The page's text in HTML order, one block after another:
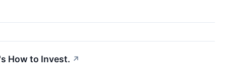
How to Invest. ↗